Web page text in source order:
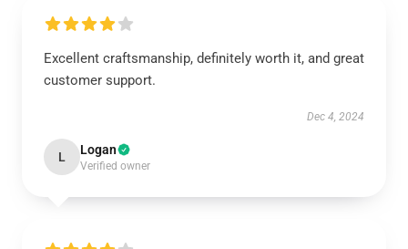
Excellent craftsmanship, definitely worth it, and great
customer support.
Dec 4, 2024
L Logan
Verified owner